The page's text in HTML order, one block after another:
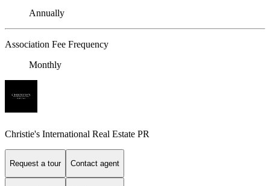
Annually
Association Fee Frequency
Monthly
Christie's International Real Estate PR
Request a tour Contact agent